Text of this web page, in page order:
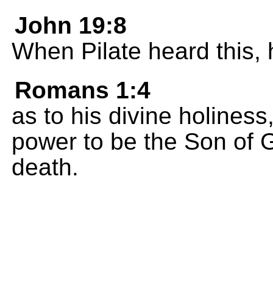
John 19:8
When Pilate heard this,
Romans 1:4
as to his divine
power to be the Son of
death.